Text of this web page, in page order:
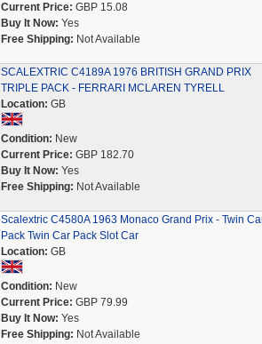
Current Price: GBP 15.08
Buy It Now: Yes
Free Shipping: Not Available
SCALEXTRIC C4189A 1976 BRITISH GRAND PRIX
TRIPLE PACK - FERRARI MCLAREN TYRELL
Location: GB
Condition: New
Current Price: GBP 182.70
Buy It Now: Yes
Free Shipping: Not Available
Scalextric C4580A 1963 Monaco Grand Prix - Twin
Pack Twin Car Pack Slot Car
Location: GB
Condition: New
Current Price: GBP 79.99
Buy It Now: Yes
Free Shipping: Not Available